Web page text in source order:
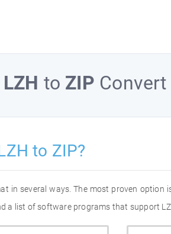
LZH to ZIP
to ZIP?
in several ways. The most proven
a list of software programs that support